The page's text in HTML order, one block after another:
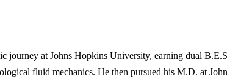
journey at Johns Hopkins University, earning dual
fluid mechanics. He then pursued his M.D. at